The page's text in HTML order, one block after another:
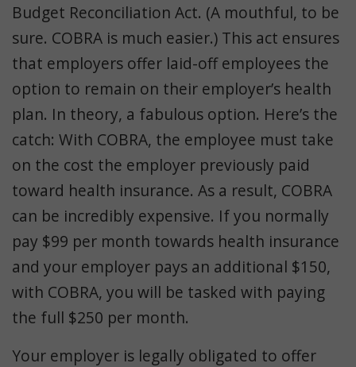
Budget Reconciliation Act. (A mouthful, to be
sure. COBRA is much easier.) This act ensures
that employers offer laid-off employees the
option to remain on their employer’s health
plan. In theory, a fabulous option. Here’s the
catch: With COBRA, the employee must take
on the cost the employer previously paid
toward health insurance. As a result, COBRA
can be incredibly expensive. If you normally
pay $99 per month towards health insurance
and your employer pays an additional $150,
with COBRA, you will be tasked with paying
the full $250 per month.
Your employer is legally obligated to offer